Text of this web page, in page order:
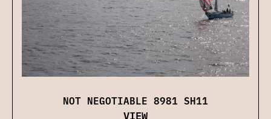
NOT NEGOTIABLE 8981 SH11
VIEW